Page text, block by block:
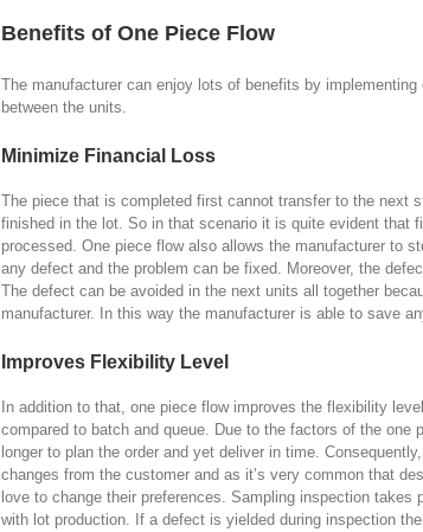
Benefits of One Piece Flow
The manufacturer can enjoy lots of benefits by
between the units.
Minimize Financial Loss
The piece that is completed first cannot transfer to the next
finished in the lot. So in that scenario it is quite evident that
processed. One piece flow also allows the manufacturer to
any defect and the problem can be fixed. Moreover, the
The defect can be avoided in the next units all together
manufacturer. In this way the manufacturer is able to save
Improves Flexibility Level
In addition to that, one piece flow improves the flexibility
compared to batch and queue. Due to the factors of the one
longer to plan the order and yet deliver in time.
changes from the customer and as it’s very common that
love to change their preferences. Sampling inspection
with lot production. If a defect is yielded during inspection